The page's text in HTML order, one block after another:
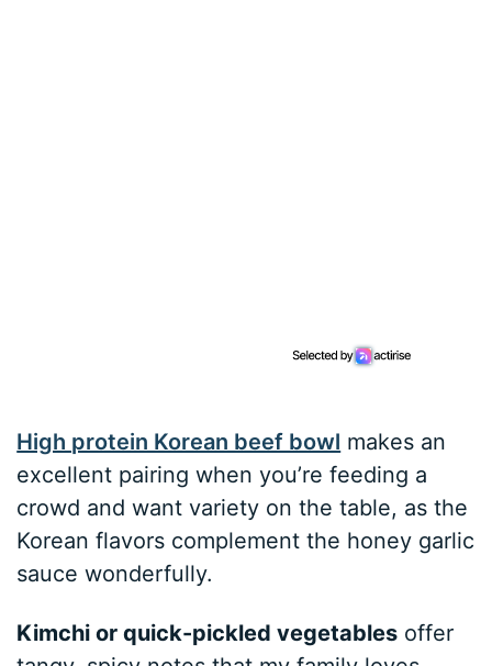
High protein Korean beef bowl makes an
excellent pairing when you’re feeding a
crowd and want variety on the table, as the
Korean flavors complement the honey garlic
sauce wonderfully.
Kimchi or quick-pickled vegetables offer